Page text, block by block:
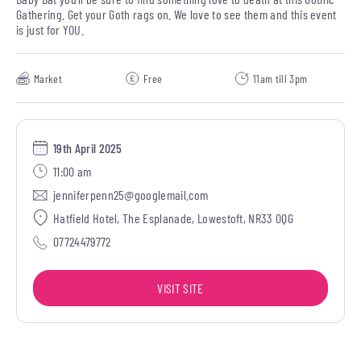
Gathering. Get your Goth rags on. We love to see them and this event
is just for YOU.
Market Free 11am till 3pm
19th April 2025
11:00 am
jenniferpenn25@googlemail.com
Hatfield Hotel, The Esplanade, Lowestoft, NR33 0QG
07724479772
VISIT SITE